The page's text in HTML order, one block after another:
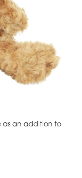
as an addition to